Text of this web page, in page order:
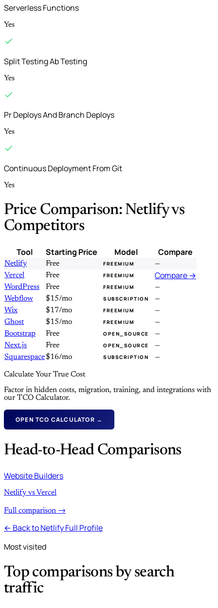
Serverless Functions
Yes
Split Testing Ab Testing
Yes
Pr Deploys And Branch Deploys
Yes
Continuous Deployment From Git
Yes
Price Comparison: Netlify vs
Competitors
Tool Starting Price Model Compare
Netlify Free FREEMIUM
—
Vercel
Free FREEMIUM Compare →
WordPress Free FREEMIUM
—
Webflow
$15/mo SUBSCRIPTION
—
Wix
$17/mo FREEMIUM
—
Ghost
$15/mo FREEMIUM
—
Bootstrap
Free OPEN_SOURCE
—
Next.js
Free OPEN_SOURCE
—
Squarespace$16/mo SUBSCRIPTION —
Calculate Your True Cost
Factor in hidden costs, migration, training, and integrations with
our TCO Calculator.
OPEN TCO CALCULATOR →
Head-to-Head Comparisons
Website Builders
Netlify vs Vercel
Full comparison →
← Back to Netlify Full Profile
Most visited
Top comparisons by search
traffic